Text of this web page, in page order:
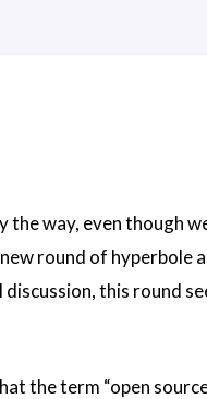
the way, even though
round of hyperbole
this round
the term “open